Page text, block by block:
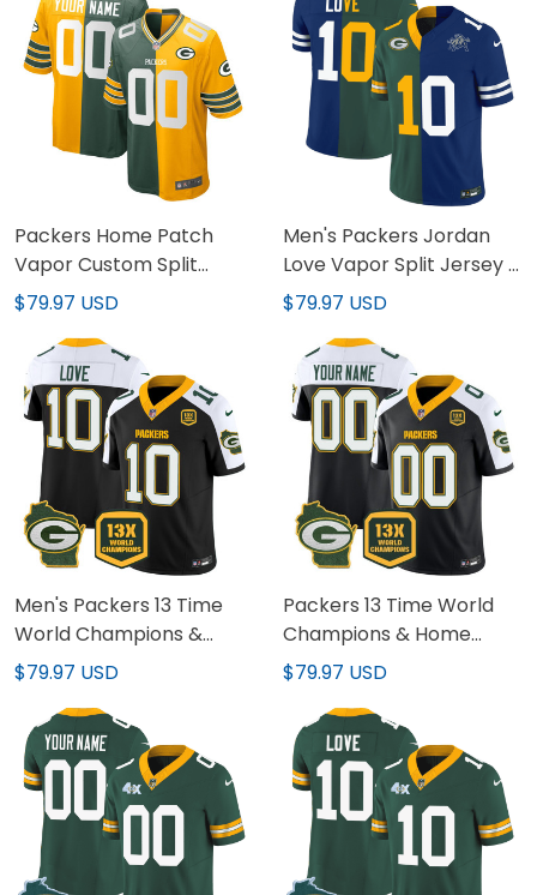
Packers Home Patch
Vapor Custom Split
Jersey - All Stitched
$79.97 USD
Men's Packers Jordan
Love Vapor Split Jersey -
All Stitched
$79.97 USD
Men's Packers 13 Time
World Champions &
Home Patch Vapor
$79.97 USD
Packers 13 Time World
Champions & Home
Patch Vapor Custom
$79.97 USD